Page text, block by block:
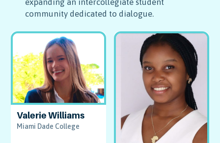
community dedicated to dialogue.
Valerie Williams
Miami Dade College